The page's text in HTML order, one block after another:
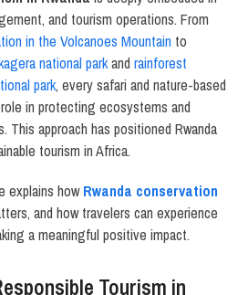
and tourism operations. From
in the Volcanoes Mountain to
national parkandrainforest
park, every safari and nature-based
in protecting ecosystems and
This approach has positioned Rwanda
tourism in Africa.
explains how Rwanda conservation
and how travelers can experience
a meaningful positive impact.
Tourism in